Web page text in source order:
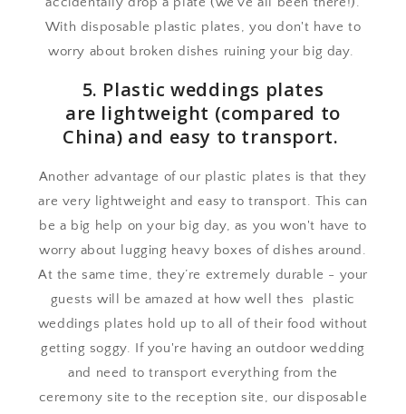
With disposable plastic plates, you don't have to
worry about broken dishes ruining your big day.
5. Plastic weddings plates
are lightweight (compared to
China) and easy to transport.
Another advantage of our plastic plates is that they
are very lightweight and easy to transport. This can
be a big help on your big day, as you won't have to
worry about lugging heavy boxes of dishes around.
At the same time, they’re extremely durable - your
guests will be amazed at how well thes plastic
weddings plates hold up to all of their food without
getting soggy. If you're having an outdoor wedding
and need to transport everything from the
ceremony site to the reception site, our disposable